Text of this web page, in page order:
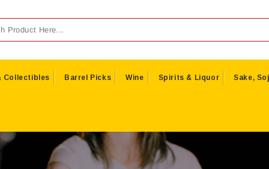
Collectibles Barrel Picks Wine Spirits & Liquor Sake,